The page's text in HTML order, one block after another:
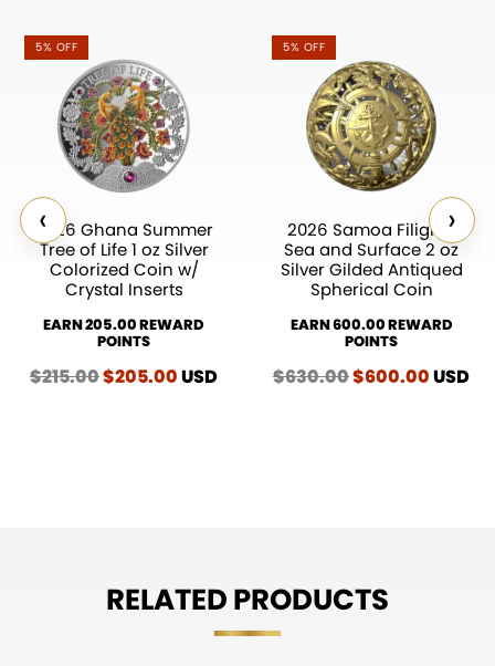
‹
5% OFF
2026 Ghana Summer
Tree of Life 1 oz Silver
Colorized Coin w/
Crystal Inserts
EARN 205.00 REWARD
POINTS
$215.00Original
$205.00Current
USD
5% OFF
2026 Samoa Filigree
Sea and Surface 2 oz
Silver Gilded Antiqued
Spherical Coin
EARN 600.00 REWARD
POINTS
$630.00Original
$600.00USD
›
RELATED PRODUCTS